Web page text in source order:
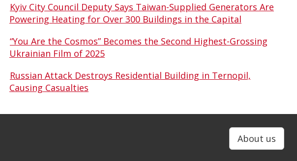
Kyiv City Council Deputy Says Taiwan-Supplied Generators Are
Powering Heating for Over 300 Buildings in the Capital
“You Are the Cosmos” Becomes the Second Highest-Grossing
Ukrainian Film of 2025
Russian Attack Destroys Residential Building in Ternopil,
Causing Casualties
About us